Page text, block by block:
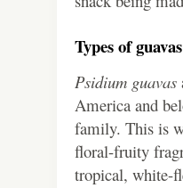
Types of guavas
Psidium guavas
America and
family. This is
floral-fruity
tropical, white-